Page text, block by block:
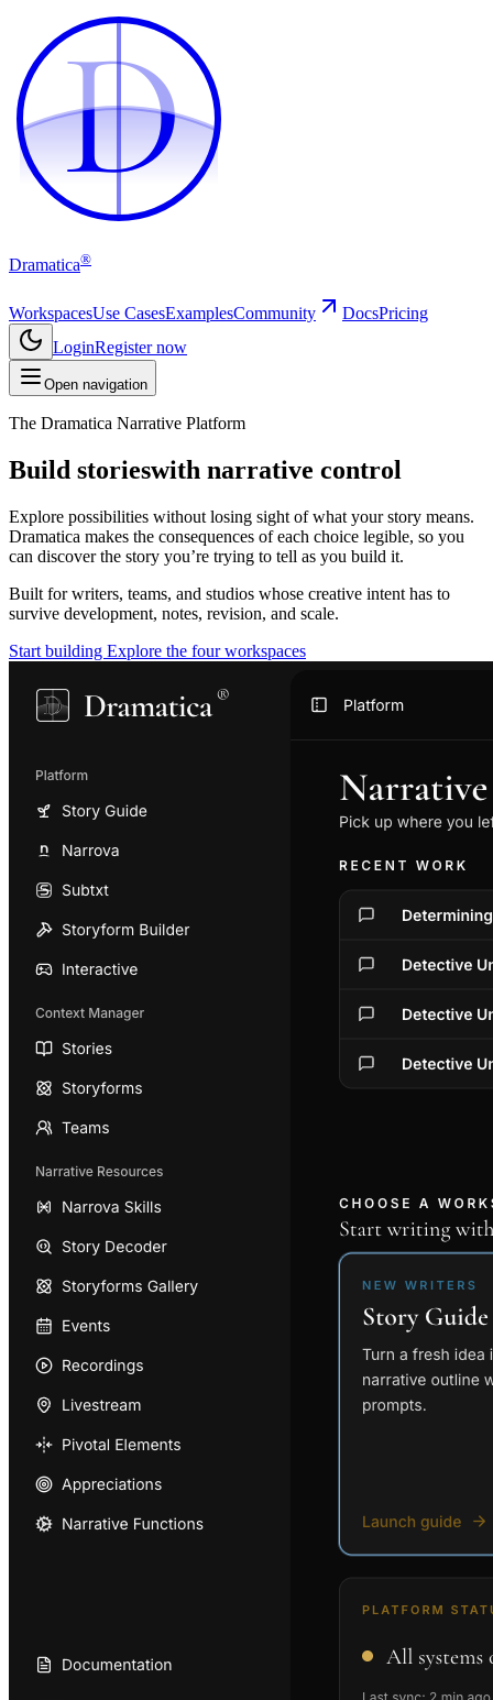
D
D
Dramatica®
WorkspacesUse CasesExamplesCommunity DocsPricing
LoginRegister now
Open navigation
The Dramatica Narrative Platform
Build storieswith narrative control
Explore possibilities without losing sight of what your story means.
Dramatica makes the consequences of each choice legible, so you
can discover the story you’re trying to tell as you build it.
Built for writers, teams, and studios whose creative intent has to
survive development, notes, revision, and scale.
Start building Explore the four workspaces